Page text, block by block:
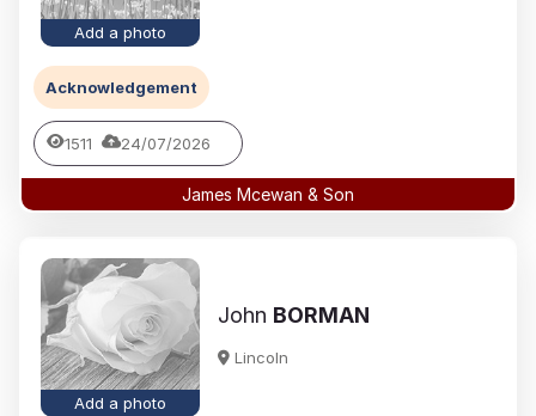
Add a photo
Acknowledgement
1511 24/07/2026
James Mcewan & Son
Add a photo
John BORMAN
Lincoln